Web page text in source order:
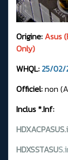
Origine:Asus
Only)
WHQL: 25/02/
Officiel:non
Inclus *.Inf:
HDXSSTASUS.